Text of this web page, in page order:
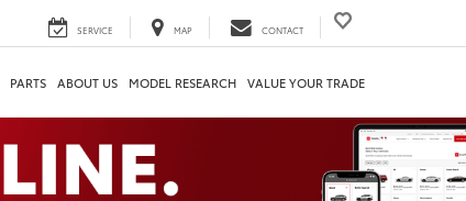
SERVICE MAP CONTACT
PARTS ABOUT US MODEL RESEARCH VALUE YOUR TRADE